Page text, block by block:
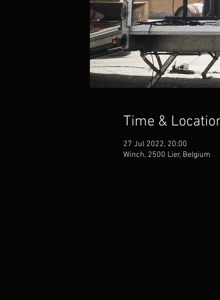
Time &
27 Jul 2022, 20:00
Winch, 2500 Lier, Belgium